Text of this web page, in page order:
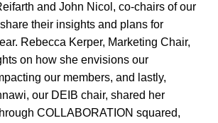
and John Nicol, co-chairs of our
their insights and plans for
Rebecca Kerper, Marketing Chair,
on how she envisions our
our members, and lastly,
our DEIB chair, shared her
COLLABORATION squared,